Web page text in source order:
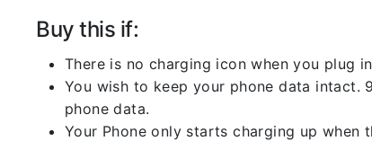
Buy this if:
There is no charging icon when you plug
You wish to keep your phone data intact.
phone data.
Your Phone only starts charging up when